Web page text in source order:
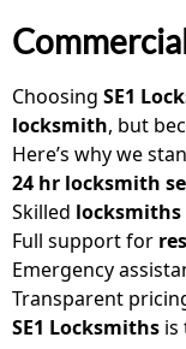
Choosing SE1
locksmith, but
Here’s why we
24 hr locksmith
Skilled locksmiths
Full support for
Emergency
Transparent
SE1 Locksmiths is